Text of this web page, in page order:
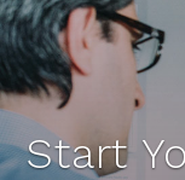
Start